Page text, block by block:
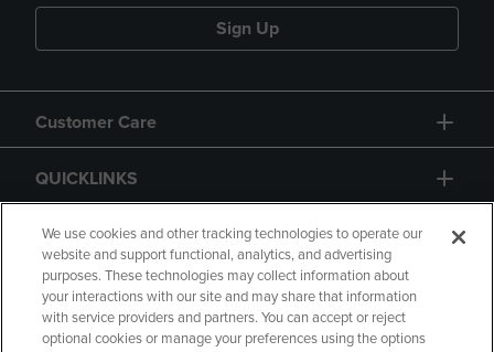
Sign Up
Customer Care
QUICKLINKS
GIFT CARD
We use cookies and other tracking technologies to operate our
website and support functional, analytics, and advertising
purposes. These technologies may collect information about
your interactions with our site and may share that information
with service providers and partners. You can accept or reject
optional cookies or manage your preferences using the options